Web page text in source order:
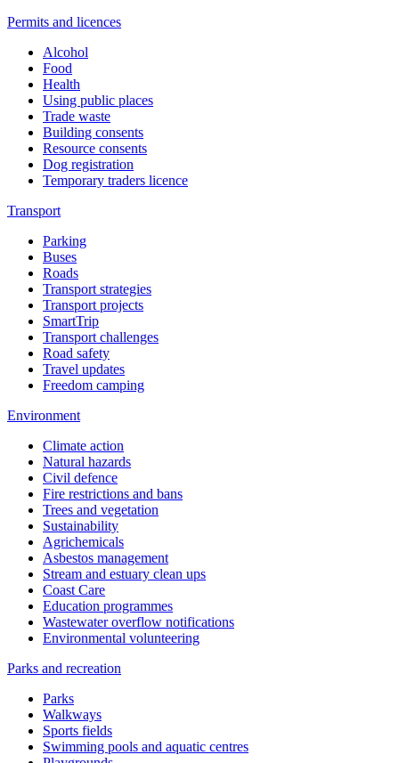
Permits and licences
Alcohol
Food
Health
Using public places
Trade waste
Building consents
Resource consents
Dog registration
Temporary traders licence
Transport
Parking
Buses
Roads
Transport strategies
Transport projects
SmartTrip
Transport challenges
Road safety
Travel updates
Freedom camping
Environment
Climate action
Natural hazards
Civil defence
Fire restrictions and bans
Trees and vegetation
Sustainability
Agrichemicals
Asbestos management
Stream and estuary clean ups
Coast Care
Education programmes
Wastewater overflow notifications
Environmental volunteering
Parks and recreation
Parks
Walkways
Sports fields
Swimming pools and aquatic centres